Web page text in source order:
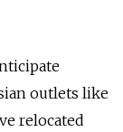
outlets like
relocated